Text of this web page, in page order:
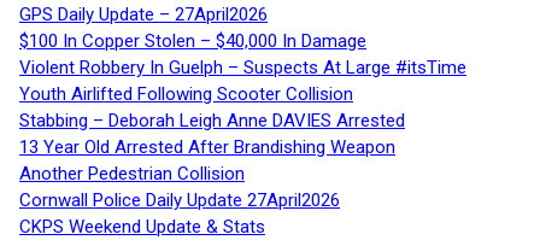
GPS Daily Update – 27April2026
$100 In Copper Stolen – $40,000 In Damage
Violent Robbery In Guelph – Suspects At Large #itsTime
Youth Airlifted Following Scooter Collision
Stabbing – Deborah Leigh Anne DAVIES Arrested
13 Year Old Arrested After Brandishing Weapon
Another Pedestrian Collision
Cornwall Police Daily Update 27April2026
CKPS Weekend Update & Stats